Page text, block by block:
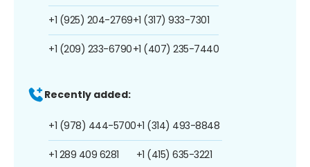
+1 (925) 204-2769
+1 (209) 233-6790
+1 (317) 933-7301
+1 (407) 235-7440
Recently added:
+1 (978) 444-5700
+1 289 409 6281
+1 (314) 493-8848
+1 (415) 635-3221